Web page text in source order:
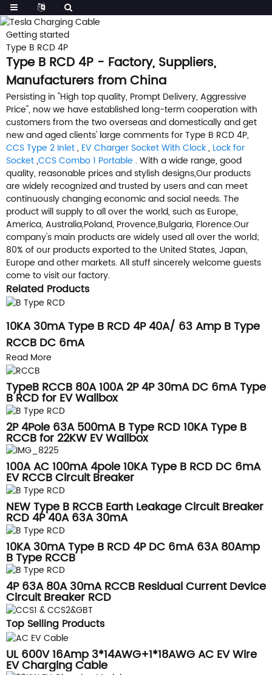
Getting started
Type B RCD 4P
Type B RCD 4P - Factory, Suppliers,
Manufacturers from China
Persisting in "High top quality, Prompt Delivery, Aggressive
Price", now we have established long-term cooperation with
customers from the two overseas and domestically and get
new and aged clients' large comments for Type B RCD 4P,
CCS Type 2 Inlet, EV Charger Socket With Clock, Lock for
Socket,CCS Combo 1 Portable . With a wide range, good
quality, reasonable prices and stylish designs,Our products
are widely recognized and trusted by users and can meet
continuously changing economic and social needs. The
product will supply to all over the world, such as Europe,
America, Australia,Poland, Provence,Bulgaria, Florence.Our
company's main products are widely used all over the world;
80% of our products exported to the United States, Japan,
Europe and other markets. All stuff sincerely welcome guests
come to visit our factory.
Related Products
10KA 30mA Type B RCD 4P 40A/ 63 Amp B Type
RCCB DC 6mA
Read More
TypeB RCCB 80A 100A 2P 4P 30mA DC 6mA Type
B RCD for EV Wallbox
2P 4Pole 63A 500mA B Type RCD 10KA Type B
RCCB for 22KW EV Wallbox
100A AC 100mA 4pole 10KA Type B RCD DC 6mA
EV RCCB Circuit Breaker
NEW Type B RCCB Earth Leakage Circuit Breaker
RCD 4P 40A 63A 30mA
10KA 30mA Type B RCD 4P DC 6mA 63A 80Amp
B Type RCCB
4P 63A 80A 30mA RCCB Residual Current Device
Circuit Breaker RCD
Top Selling Products
UL 600V 16Amp 3*14AWG+1*18AWG AC EV Wire
EV Charging Cable